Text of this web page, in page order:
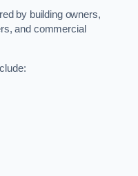
by building owners,
and commercial